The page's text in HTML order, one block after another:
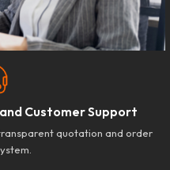
Customer Support
quotation and order